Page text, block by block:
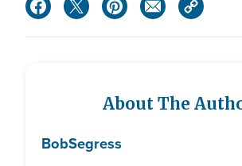
About The
BobSegress